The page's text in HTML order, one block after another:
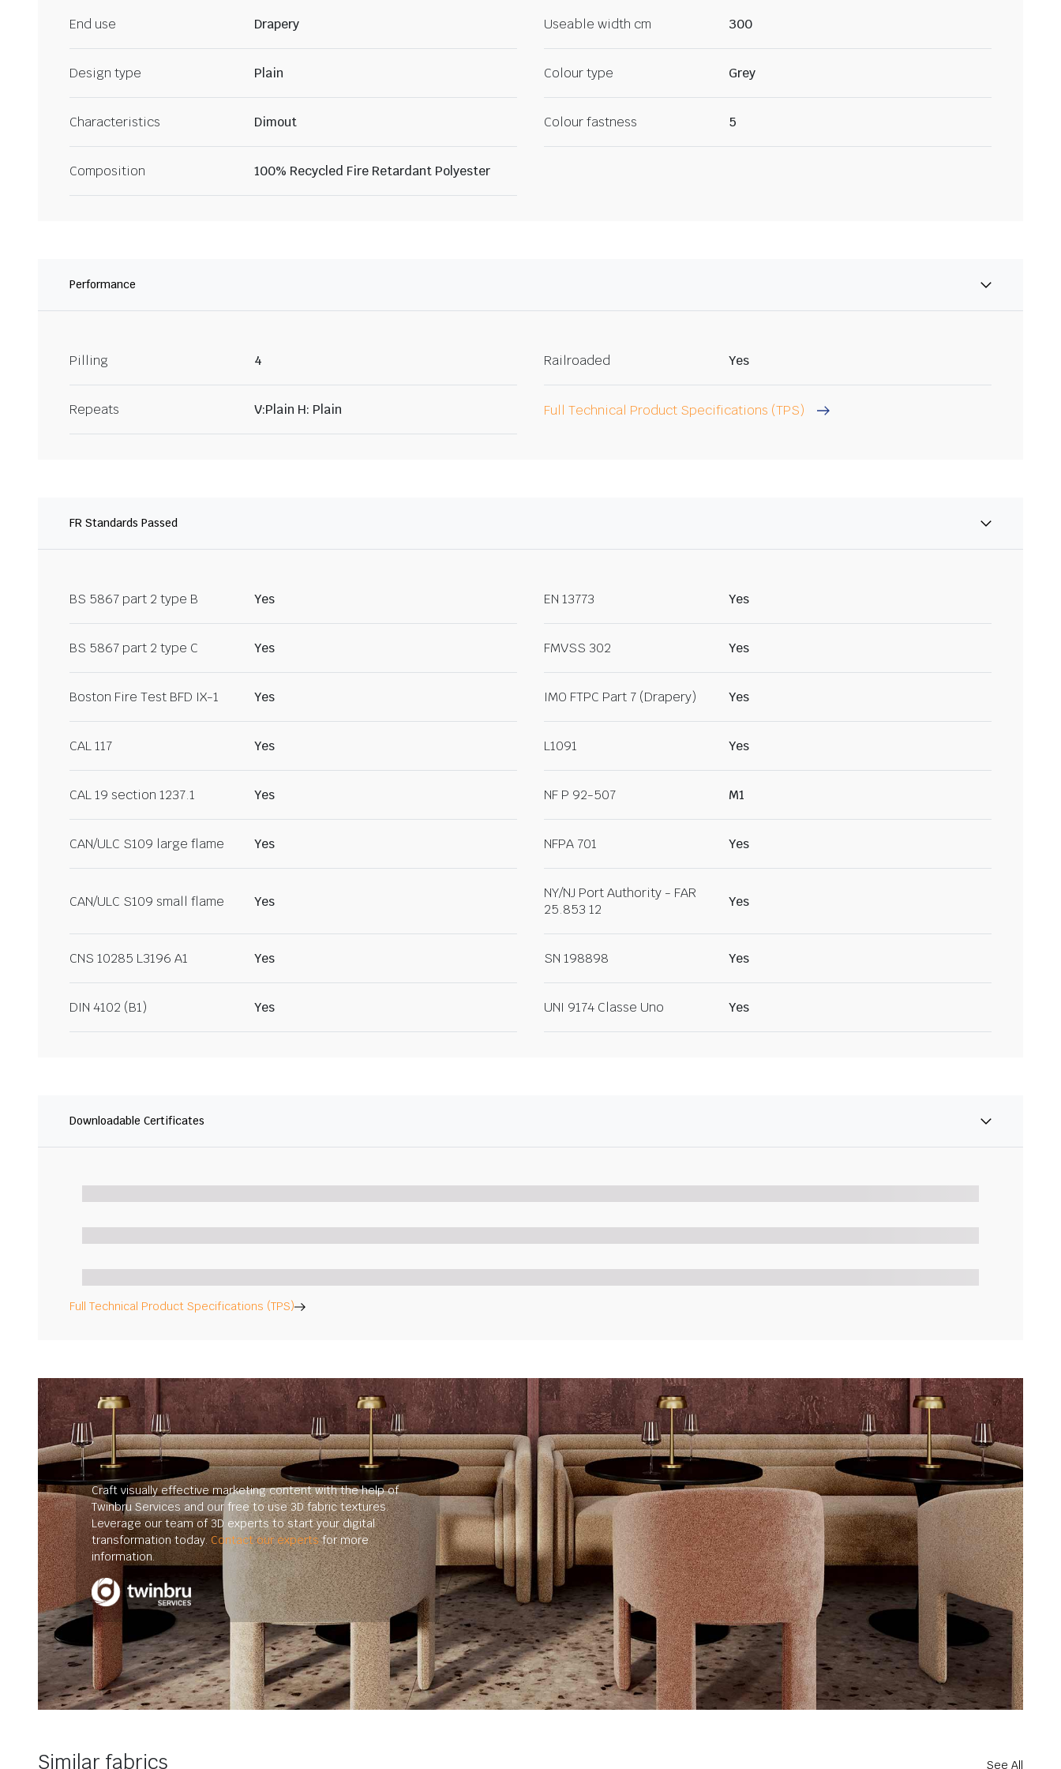
End use Drapery Useable width cm 300
Design type Plain Colour type Grey
Characteristics Dimout Colour fastness 5
Composition 100% Recycled Fire Retardant Polyester
Performance
Pilling 4 Railroaded Yes
Repeats V:Plain H: Plain Full Technical Product Specifications (TPS)
FR Standards Passed
BS 5867 part 2 type B Yes EN 13773 Yes
BS 5867 part 2 type C Yes FMVSS 302 Yes
Boston Fire Test BFD IX-1 Yes IMO FTPC Part 7 (Drapery) Yes
CAL 117 Yes L1091 Yes
CAL 19 section 1237.1 Yes NF P 92-507 M1
CAN/ULC S109 large flame Yes NFPA 701 Yes
CAN/ULC S109 small flame Yes
NY/NJ Port Authority - FAR
25.853 12
Yes
CNS 10285 L3196 A1 Yes SN 198898 Yes
DIN 4102 (B1) Yes UNI 9174 Classe Uno Yes
Downloadable Certificates
Full Technical Product Specifications (TPS)
Craft visually effective marketing content with the help of
Twinbru Services and our free to use 3D fabric textures.
Leverage our team of 3D experts to start your digital
transformation today.Contact our expertsfor more
information.
Similar fabrics See All